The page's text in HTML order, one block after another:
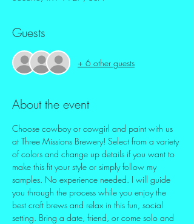
Guests
+ 6 other guests
About the event
Choose cowboy or cowgirl and paint with us
at Three Missions Brewery! Select from a variety
of colors and change up details if you want to
make this fit your style or simply follow my
samples. No experience needed. I will guide
you through the process while you enjoy the
best craft brews and relax in this fun, social
setting. Bring a date, friend, or come solo and